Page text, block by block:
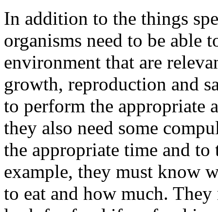
In addition to the things
organisms need to be able
environment that are
growth, reproduction and
to perform the appropriate
they also need some
the appropriate time and to
example, they must know
to eat and how much.